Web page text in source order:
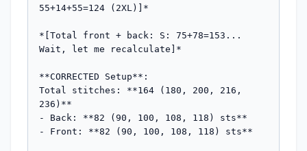
55+14+55=124 (2XL)]*
*[Total front + back: S: 75+78=153...
Wait, let me recalculate]*
**CORRECTED Setup**:
Total stitches: **164 (180, 200, 216,
236)**
- Back: **82 (90, 100, 108, 118) sts**
- Front: **82 (90, 100, 108, 118) sts**